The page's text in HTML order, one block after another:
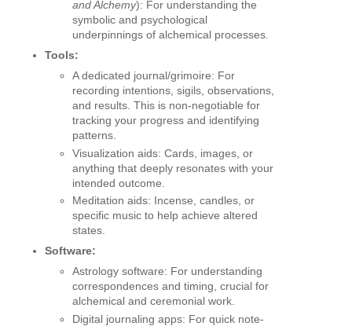
and Alchemy): For understanding the
symbolic and psychological
underpinnings of alchemical processes.
Tools:
A dedicated journal/grimoire: For
recording intentions, sigils, observations,
and results. This is non-negotiable for
tracking your progress and identifying
patterns.
Visualization aids: Cards, images, or
anything that deeply resonates with your
intended outcome.
Meditation aids: Incense, candles, or
specific music to help achieve altered
states.
Software:
Astrology software: For understanding
correspondences and timing, crucial for
alchemical and ceremonial work.
Digital journaling apps: For quick note-